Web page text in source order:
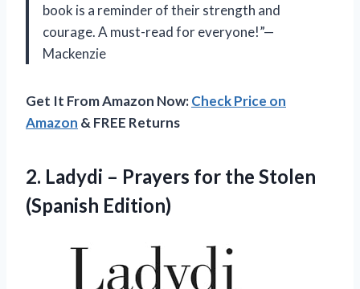
book is a reminder of their strength and
courage. A must-read for everyone!”—
Mackenzie
Get It From Amazon Now:Check Price on
Amazon & FREE Returns
2. Ladydi – Prayers for the Stolen
(Spanish Edition)